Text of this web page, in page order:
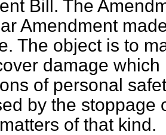
Bill. The
Amendment
The object is to
damage
of personal
by the stoppage
of that kind.